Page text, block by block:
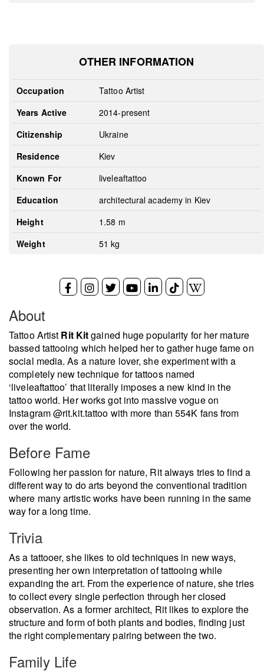
OTHER INFORMATION
Occupation
Tattoo Artist
Years Active
2014-present
Citizenship
Ukraine
Residence
Kiev
Known For
liveleaftattoo
Education
architectural academy in Kiev
Height
1.58 m
Weight
51 kg
About
Tattoo Artist Rit Kitgained huge popularity for her mature
bassed tattooing which helped her to gather huge fame on
social media. As a nature lover, she experiment with a
completely new technique for tattoos named
‘liveleaftattoo’ that literally imposes a new kind in the
tattoo world. Her works got into massive vogue on
Instagram @rit.kit.tattoo with more than 554K fans from
over the world.
Before Fame
Following her passion for nature, Rit always tries to find a
different way to do arts beyond the conventional tradition
where many artistic works have been running in the same
way for a long time.
Trivia
As a tattooer, she likes to old techniques in new ways,
presenting her own interpretation of tattooing while
expanding the art. From the experience of nature, she tries
to collect every single perfection through her closed
observation. As a former architect, Rit likes to explore the
structure and form of both plants and bodies, finding just
the right complementary pairing between the two.
Family Life